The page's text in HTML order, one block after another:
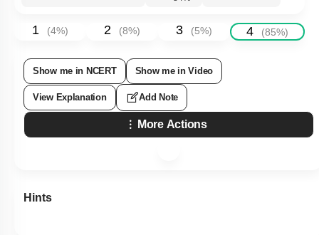
1 (4%) 2 (8%) 3 (5%) 4 (85%)
Show me in NCERT Show me in Video
View Explanation Add Note
More Actions
Hints